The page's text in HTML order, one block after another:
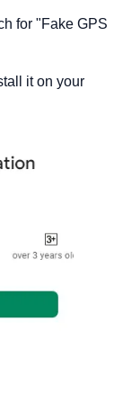
for "Fake GPS
it on your